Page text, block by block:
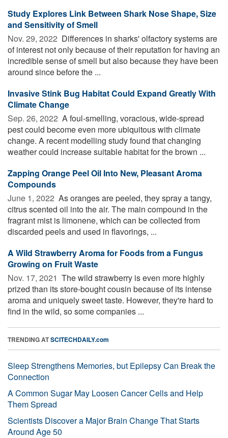
Study Explores Link Between Shark Nose Shape, Size
and Sensitivity of Smell
Nov. 29, 2022  Differences in sharks' olfactory systems are
of interest not only because of their reputation for having an
incredible sense of smell but also because they have been
around since before the ...
Invasive Stink Bug Habitat Could Expand Greatly With
Climate Change
Sep. 26, 2022  A foul-smelling, voracious, wide-spread
pest could become even more ubiquitous with climate
change. A recent modelling study found that changing
weather could increase suitable habitat for the brown ...
Zapping Orange Peel Oil Into New, Pleasant Aroma
Compounds
June 1, 2022  As oranges are peeled, they spray a tangy,
citrus scented oil into the air. The main compound in the
fragrant mist is limonene, which can be collected from
discarded peels and used in flavorings, ...
A Wild Strawberry Aroma for Foods from a Fungus
Growing on Fruit Waste
Nov. 17, 2021  The wild strawberry is even more highly
prized than its store-bought cousin because of its intense
aroma and uniquely sweet taste. However, they're hard to
find in the wild, so some companies ...
TRENDING ATSCITECHDAILY.com
Sleep Strengthens Memories, but Epilepsy Can Break the
Connection
A Common Sugar May Loosen Cancer Cells and Help
Them Spread
Scientists Discover a Major Brain Change That Starts
Around Age 50